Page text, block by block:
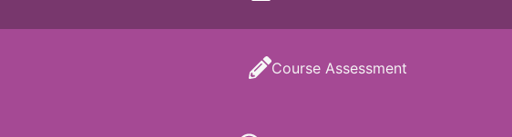
Course Assessment